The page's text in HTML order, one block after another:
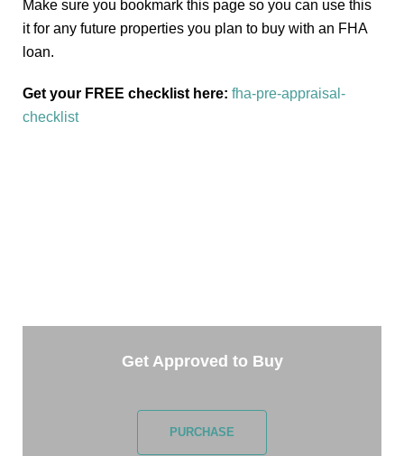
Make sure you bookmark this page so you can use this
it for any future properties you plan to buy with an FHA
loan.
Get your FREE checklist here: fha-pre-appraisal-
checklist
Get Approved to Buy
PURCHASE